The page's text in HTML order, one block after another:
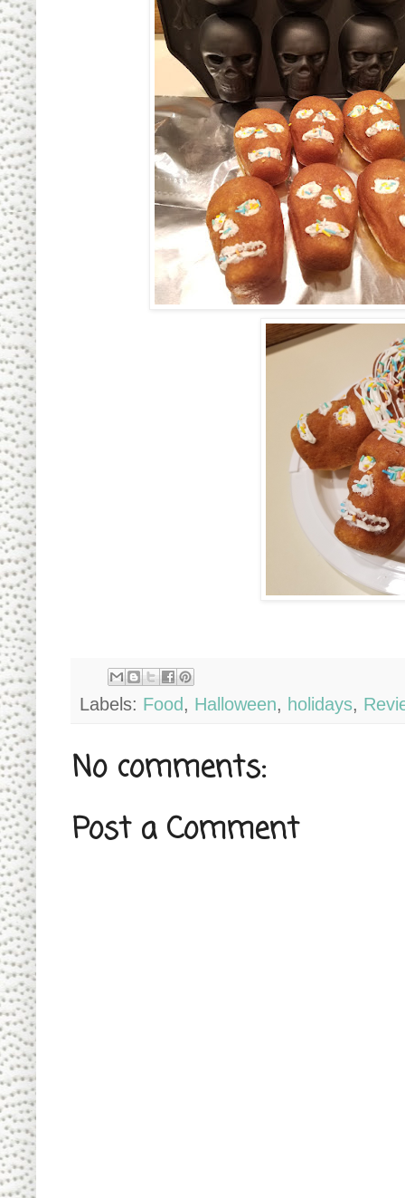
Labels: Food, Halloween, holidays,
No comments:
Post a Comment